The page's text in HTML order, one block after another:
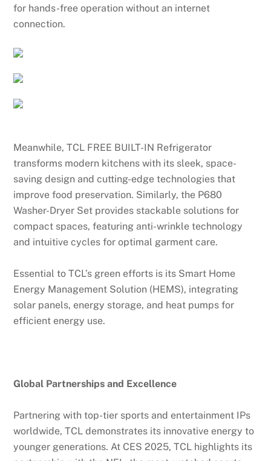
for hands-free operation without an internet
connection.
Meanwhile, TCL FREE BUILT-IN Refrigerator
transforms modern kitchens with its sleek, space-
saving design and cutting-edge technologies that
improve food preservation. Similarly, the P680
Washer-Dryer Set provides stackable solutions for
compact spaces, featuring anti-wrinkle technology
and intuitive cycles for optimal garment care.
Essential to TCL’s green efforts is its Smart Home
Energy Management Solution (HEMS), integrating
solar panels, energy storage, and heat pumps for
efficient energy use.
Global Partnerships and Excellence
Partnering with top-tier sports and entertainment IPs
worldwide, TCL demonstrates its innovative energy to
younger generations. At CES 2025, TCL highlights its